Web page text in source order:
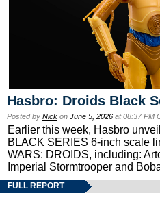
Hasbro: Droids Black
Posted by Nick on June 5, 2026 at 08:37 PM
Earlier this week, Hasbro
BLACK SERIES 6-inch scale
WARS: DROIDS, including:
Imperial Stormtrooper and
FULL REPORT